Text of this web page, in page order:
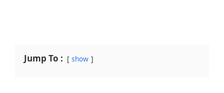
Jump To : show